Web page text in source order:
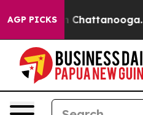
AGP PICKS
Chaos in Chattanooga.